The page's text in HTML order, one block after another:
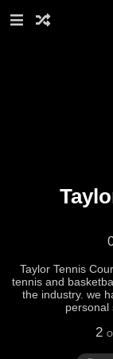
Taylor Tennis
tennis and
the industry. we
personal
2